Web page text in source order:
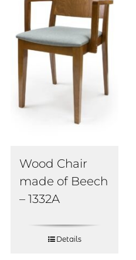
Wood Chair
made of Beech
– 1332A
Details